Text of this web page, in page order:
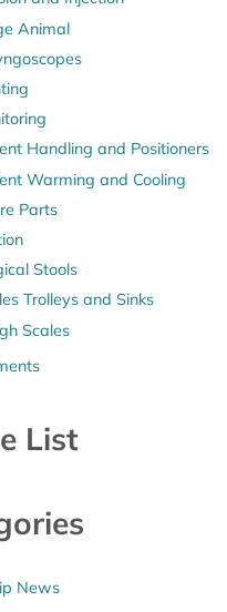
Animal
Handling and Positioners
Warming and Cooling
Parts
Stools
Trolleys and Sinks
Scales
List
News